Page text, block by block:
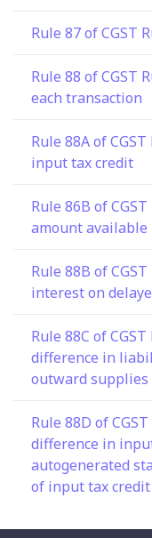
Rule 87 of CGST
Rule 88 of CGST
each transaction
Rule 88A of
input tax credit
Rule 86B of
amount
Rule 88B of
interest on
Rule 88C of
difference in
outward
Rule 88D of
difference in
autogenerated
of input tax